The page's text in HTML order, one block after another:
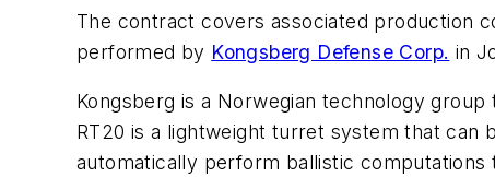
The contract covers associated production
performed by Kongsberg Defense Corp. in
Kongsberg is a Norwegian technology
RT20 is a lightweight turret system that
automatically perform ballistic computations